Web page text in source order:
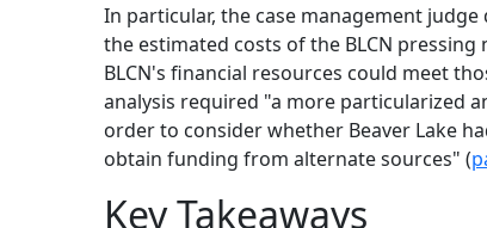
In particular, the case management
the estimated costs of the BLCN
BLCN's financial resources could meet
analysis required "a more particularized
order to consider whether Beaver Lake
obtain funding from alternate sources" (
Key Takeaways